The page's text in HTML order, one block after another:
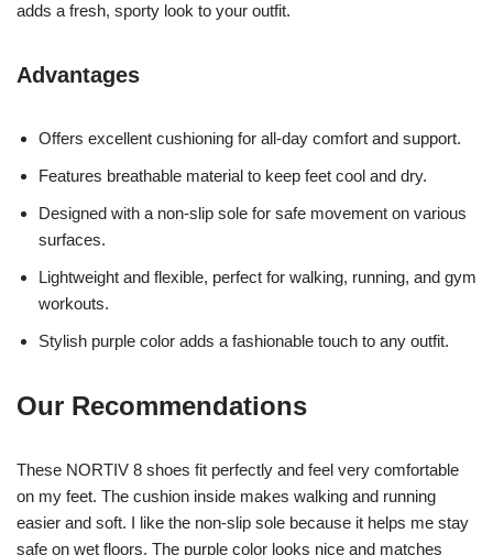
adds a fresh, sporty look to your outfit.
Advantages
Offers excellent cushioning for all-day comfort and support.
Features breathable material to keep feet cool and dry.
Designed with a non-slip sole for safe movement on various
surfaces.
Lightweight and flexible, perfect for walking, running, and gym
workouts.
Stylish purple color adds a fashionable touch to any outfit.
Our Recommendations
These NORTIV 8 shoes fit perfectly and feel very comfortable
on my feet. The cushion inside makes walking and running
easier and soft. I like the non-slip sole because it helps me stay
safe on wet floors. The purple color looks nice and matches